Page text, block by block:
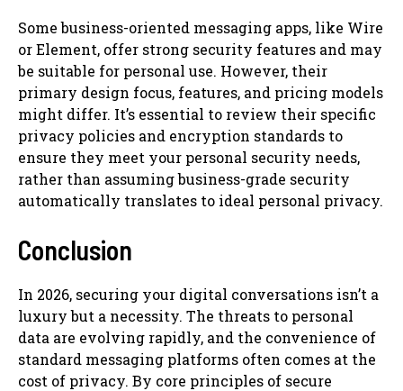
Some business-oriented messaging apps, like Wire
or Element, offer strong security features and may
be suitable for personal use. However, their
primary design focus, features, and pricing models
might differ. It’s essential to review their specific
privacy policies and encryption standards to
ensure they meet your personal security needs,
rather than assuming business-grade security
automatically translates to ideal personal privacy.
Conclusion
In 2026, securing your digital conversations isn’t a
luxury but a necessity. The threats to personal
data are evolving rapidly, and the convenience of
standard messaging platforms often comes at the
cost of privacy. By core principles of secure